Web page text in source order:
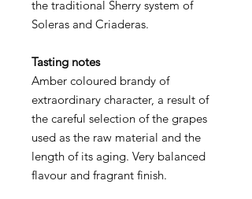
the traditional Sherry system of
Soleras and Criaderas.
Tasting notes
Amber coloured brandy of
extraordinary character, a result of
the careful selection of the grapes
used as the raw material and the
length of its aging. Very balanced
flavour and fragrant finish.